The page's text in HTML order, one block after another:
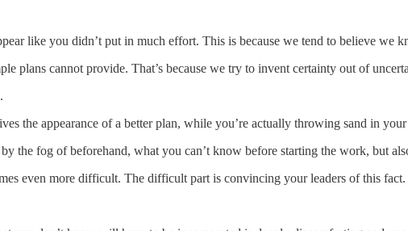
like you didn’t put in much effort. This is because we tend to believe we
plans cannot provide. That’s because we try to invent certainty out of
the appearance of a better plan, while you’re actually throwing sand in
the fog of beforehand, what you can’t know before starting the work, but
even more difficult. The difficult part is convincing your leaders of this fact.